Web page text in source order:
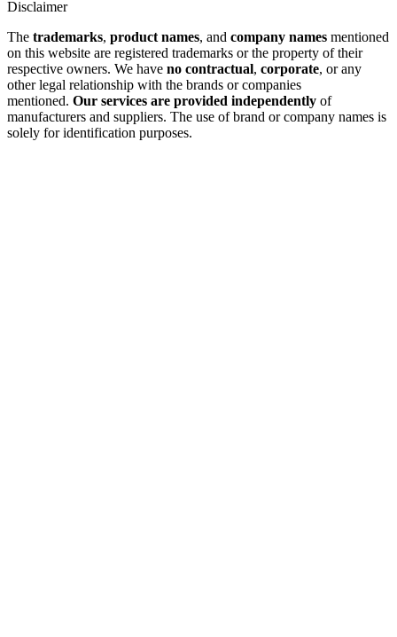
Disclaimer
The trademarks, product names, and company names mentioned
on this website are registered trademarks or the property of their
respective owners. We have no contractual, corporate, or any
other legal relationship with the brands or companies
mentioned. Our services are provided independently of
manufacturers and suppliers. The use of brand or company names is
solely for identification purposes.